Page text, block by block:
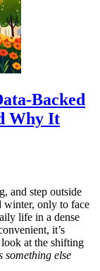
Backed
Why It
and step outside
winter, only to face
life in a dense
it’s
at the shifting
something else